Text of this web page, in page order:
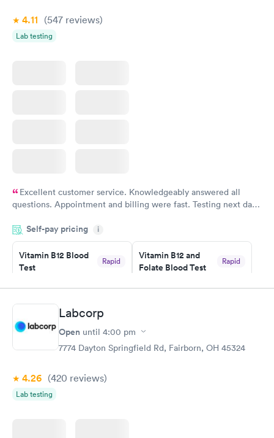
4.11 (547 reviews)
Lab testing
Excellent customer service. Knowledgeably answered all
questions. Appointment and billing were fast. Testing next day
Highly recommend.
Self-pay pricing i
Vitamin B12 Blood
Test
Rapid
Book now
Vitamin B12 and
Folate Blood Test
Rapid
Book now
Vitamin D Blood
Test
Blood Test
$159
Labcorp
Open until 4:00 pm
7774 Dayton Springfield Rd, Fairborn, OH 45324
4.26 (420 reviews)
Lab testing